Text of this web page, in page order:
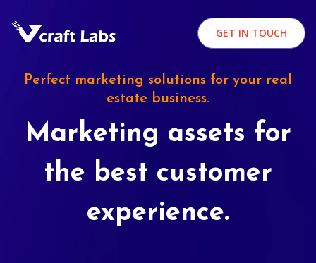
GET IN TOUCH
Perfect marketing solutions for your real
estate business.
Marketing assets for
the best customer
experience.